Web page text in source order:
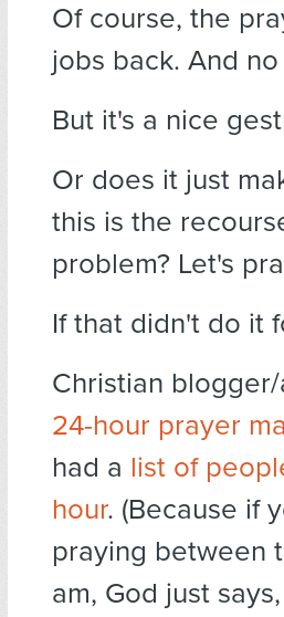
Of course, the
jobs back. And
But it's a nice
Or does it just
this is the
problem? Let's
If that didn't do it
Christian
24-hour prayer
had a list of
hour. (Because if
praying between
am, God just